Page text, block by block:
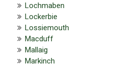
Lochmaben
Lockerbie
Lossiemouth
Macduff
Mallaig
Markinch